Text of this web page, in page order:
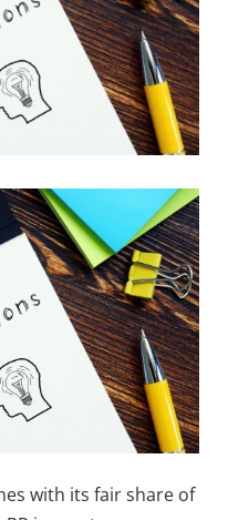
with its fair share of